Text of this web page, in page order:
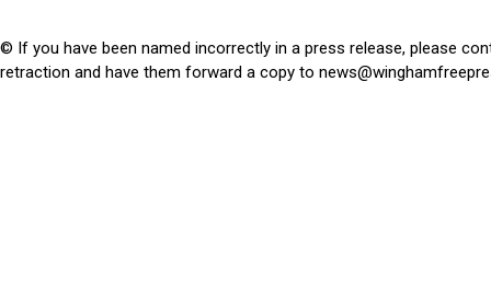
© If you have been named incorrectly in a press release, please
retraction and have them forward a copy to